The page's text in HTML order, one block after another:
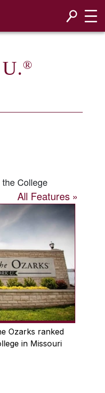
®
College
All Features
Ozarks ranked
in Missouri